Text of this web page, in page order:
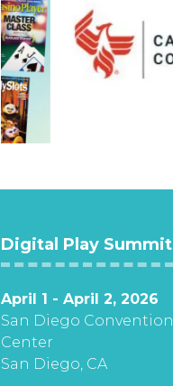
Digital Play Summit
April 1 - April 2, 2026
San Diego Convention
Center
San Diego, CA